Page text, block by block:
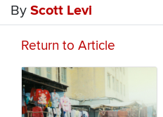
By Scott Levi
Return to Article